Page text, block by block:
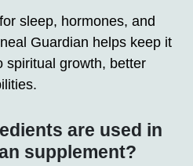
sleep, hormones, and
Guardian helps keep it
spiritual growth, better
are used in
supplement?